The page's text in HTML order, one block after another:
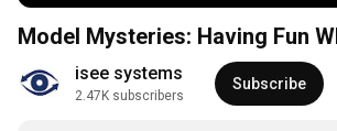
Model Mysteries: Having Fun
isee systems
2.47K subscribers
Subscribe